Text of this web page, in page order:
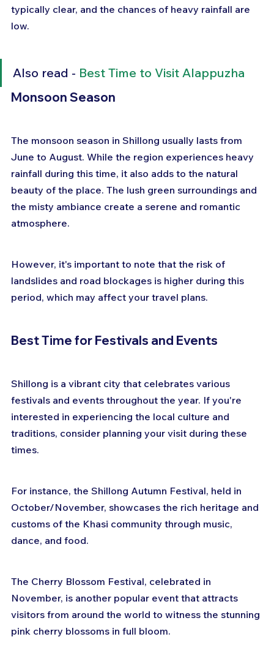
typically clear, and the chances of heavy rainfall are
low.
Also read - Best Time to Visit Alappuzha
Monsoon Season
The monsoon season in Shillong usually lasts from
June to August. While the region experiences heavy
rainfall during this time, it also adds to the natural
beauty of the place. The lush green surroundings and
the misty ambiance create a serene and romantic
atmosphere.
However, it's important to note that the risk of
landslides and road blockages is higher during this
period, which may affect your travel plans.
Best Time for Festivals and Events
Shillong is a vibrant city that celebrates various
festivals and events throughout the year. If you're
interested in experiencing the local culture and
traditions, consider planning your visit during these
times.
For instance, the Shillong Autumn Festival, held in
October/November, showcases the rich heritage and
customs of the Khasi community through music,
dance, and food.
The Cherry Blossom Festival, celebrated in
November, is another popular event that attracts
visitors from around the world to witness the stunning
pink cherry blossoms in full bloom.